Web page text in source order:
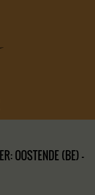
OOSTENDE (BE) –